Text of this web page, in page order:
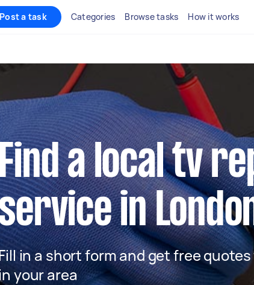
Post a task Categories Browse tasks How it works
a local tv
in
in a short form and get free
your area